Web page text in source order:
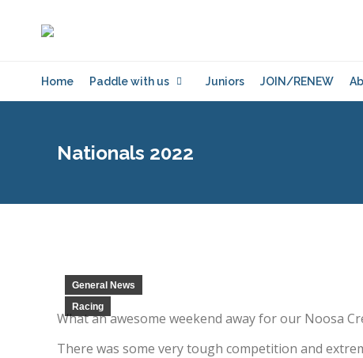
Home Paddle with us Juniors JOIN/RENEW
Nationals 2022
General News
Racing
What an awesome weekend away for our Noosa
There was some very tough competition and